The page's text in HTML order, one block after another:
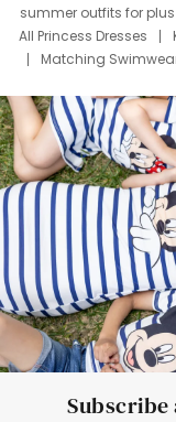
summer outfits for
All Princess Dresses
Matching
Deals
Father Son
Mom Mini Dress
Elsa
Subscribe